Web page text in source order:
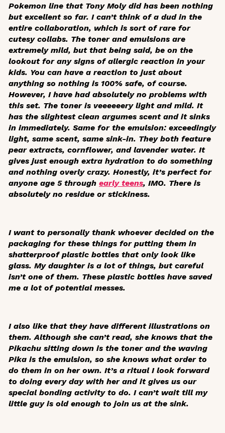
Pokemon line that Tony Moly did has been nothing
but excellent so far. I can’t think of a dud in the
entire collaboration, which is sort of rare for
cutesy collabs. The toner and emulsions are
extremely mild, but that being said, be on the
lookout for any signs of allergic reaction in your
kids. You can have a reaction to just about
anything so nothing is 100% safe, of course.
However, I have had absolutely no problems with
this set. The toner is veeeeeery light and mild. It
has the slightest clean argumes scent and it sinks
in immediately. Same for the emulsion: exceedingly
light, same scent, same sink-in. They both feature
pear extracts, cornflower, and lavender water. It
gives just enough extra hydration to do something
and nothing overly crazy. Honestly, it’s perfect for
anyone age 5 through early teens, IMO. There is
absolutely no residue or stickiness.
I want to personally thank whoever decided on the
packaging for these things for putting them in
shatterproof plastic bottles that only look like
glass. My daughter is a lot of things, but careful
isn’t one of them. These plastic bottles have saved
me a lot of potential messes.
I also like that they have different illustrations on
them. Although she can’t read, she knows that the
Pikachu sitting down is the toner and the waving
Pika is the emulsion, so she knows what order to
do them in on her own. It’s a ritual I look forward
to doing every day with her and it gives us our
special bonding activity to do. I can’t wait till my
little guy is old enough to join us at the sink.